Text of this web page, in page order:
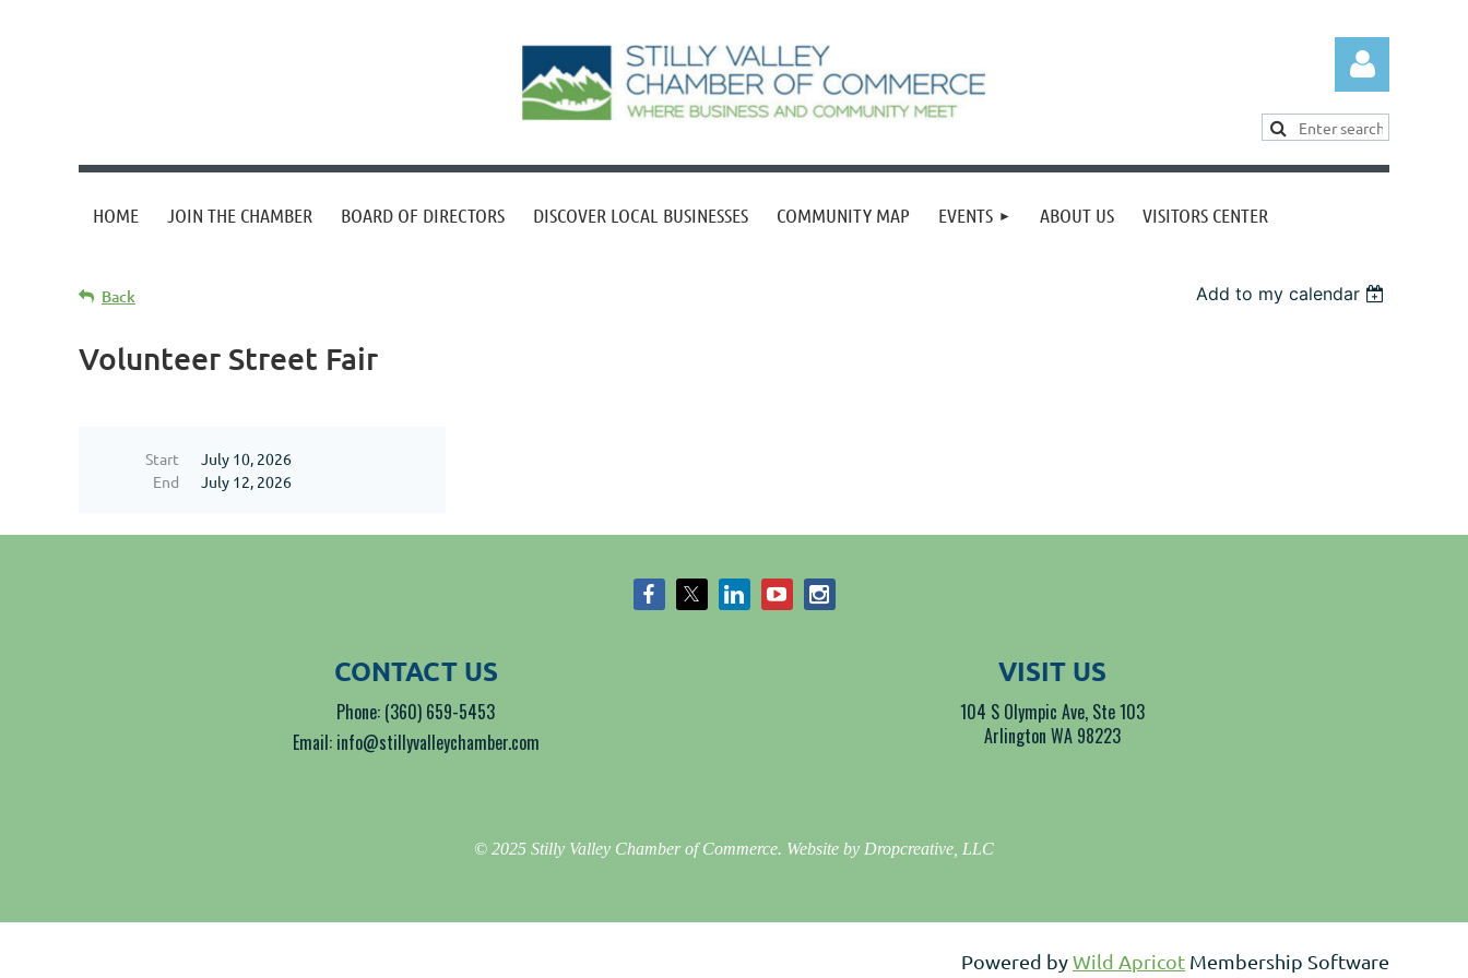
HOME JOIN THE CHAMBER BOARD OF DIRECTORS DISCOVER LOCAL BUSINESSES COMMUNITY MAP EVENTS ABOUT US VISITORS CENTER
Back Add to my calendar
Volunteer Street Fair
Start
July 10, 2026
End
July 12, 2026
CONTACT US
Phone: (360) 659-5453
Email: info@stillyvalleychamber.com
VISIT US
104 S Olympic Ave, Ste 103
Arlington WA 98223
© 2025 Stilly Valley Chamber of Commerce. Website by Dropcreative, LLC
Powered byWild Apricot Membership Software